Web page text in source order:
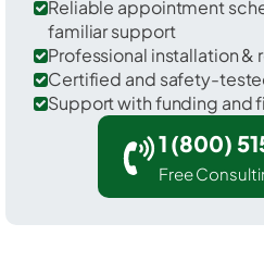
Reliable appointment
familiar support
Professional installation &
Certified and safety-
Support with funding and
1 (800)
Free